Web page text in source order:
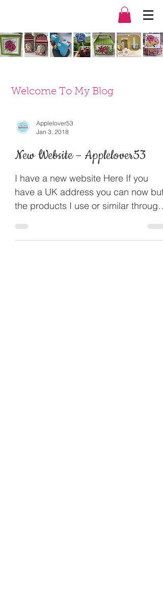
Welcome To My Blog
Applelover53
Jan 3, 2018
New Website – Applelover53
I have a new website Here If you
have a UK address you can now but
the products I use or similar through